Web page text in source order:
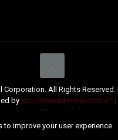
Corporation. All Rights Reserved.
by Knucklehead Productions™ |
Service
| Privacy Policy
improve your user experience.